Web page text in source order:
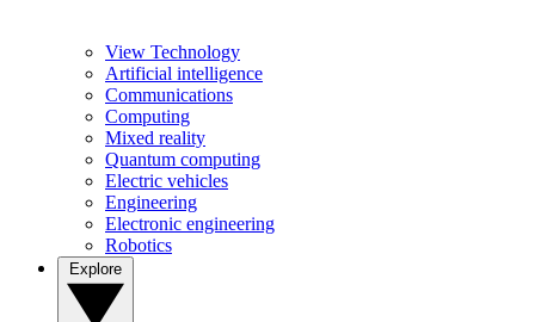
View Technology
Artificial intelligence
Communications
Computing
Mixed reality
Quantum computing
Electric vehicles
Engineering
Electronic engineering
Robotics